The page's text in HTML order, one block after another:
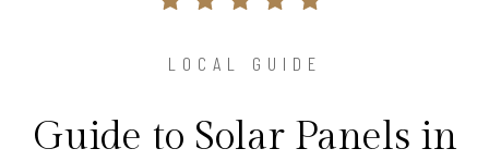
LOCAL GUIDE
Guide to Solar Panels in